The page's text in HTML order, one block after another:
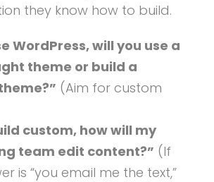
they know how to build.
WordPress, will you use a
theme or build a
(Aim for custom
custom, how will my
team edit content?” (If
is “you email me the text,”